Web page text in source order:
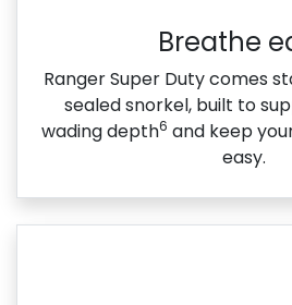
Breathe
Ranger Super Duty comes
sealed snorkel, built to
wading depth6 and keep
easy.